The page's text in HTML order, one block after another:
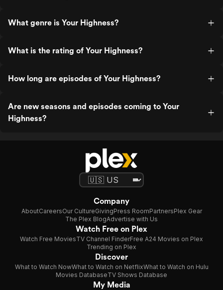
What genre is Your Highness?
What is the rating of Your Highness?
How long are episodes of Your Highness?
Are new seasons and episodes coming to Your
Highness?
Company
AboutCareersOur CultureGivingPress RoomPartnersPlex Gear
The Plex BlogAdvertise with Us
Watch Free on Plex
Watch Free MoviesTV Channel FinderFree A24 Movies on Plex
Trending on Plex
Discover
What to Watch NowWhat to Watch on NetflixWhat to Watch on Hulu
Movies DatabaseTV Shows Database
My Media